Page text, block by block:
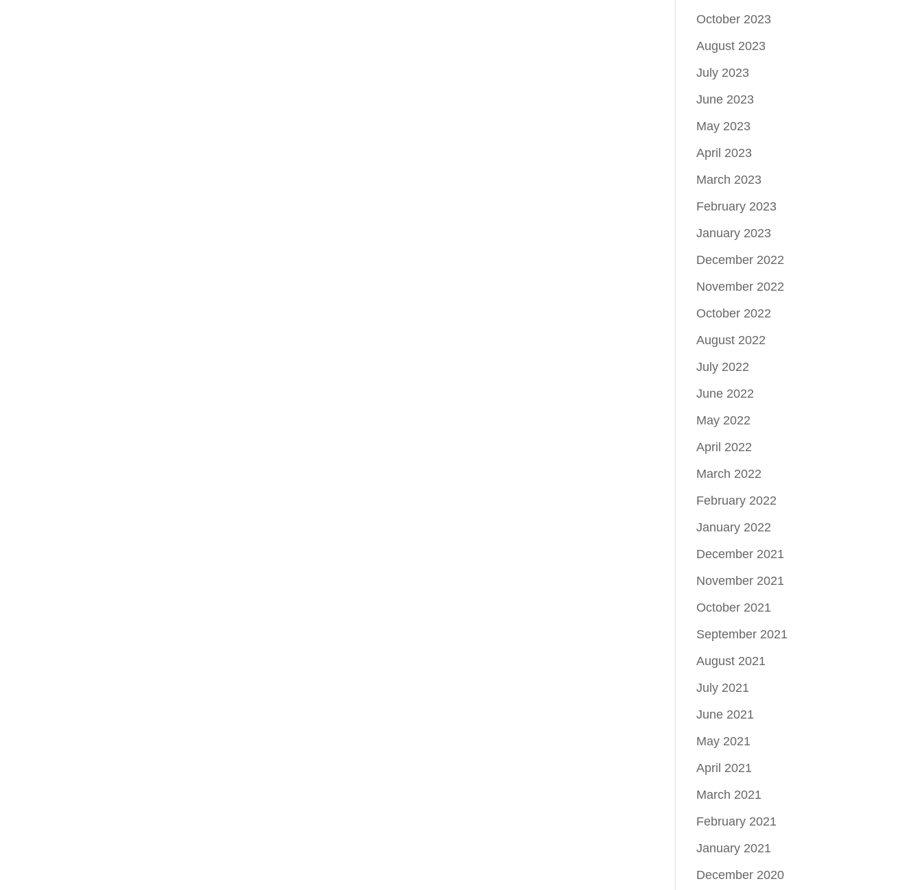
October 2023
August 2023
July 2023
June 2023
May 2023
April 2023
March 2023
February 2023
January 2023
December 2022
November 2022
October 2022
August 2022
July 2022
June 2022
May 2022
April 2022
March 2022
February 2022
January 2022
December 2021
November 2021
October 2021
September 2021
August 2021
July 2021
June 2021
May 2021
April 2021
March 2021
February 2021
January 2021
December 2020